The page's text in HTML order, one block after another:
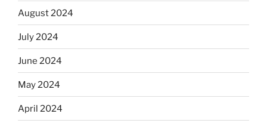
August 2024
July 2024
June 2024
May 2024
April 2024